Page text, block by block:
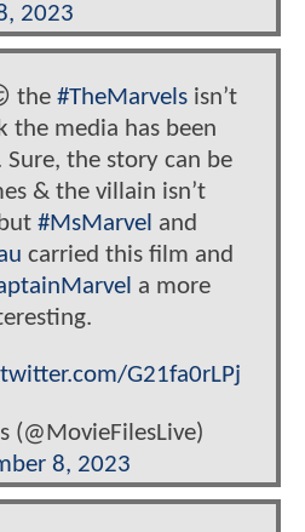
2023
the #TheMarvelsisn’t
the media has been
the story can be
& the villain isn’t
#MsMarvel and
carried this film and
a more
G21fa0rLPj
(@MovieFilesLive)
8, 2023